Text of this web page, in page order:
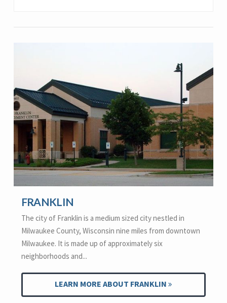
FRANKLIN
The city of Franklin is a medium sized city nestled in
Milwaukee County, Wisconsin nine miles from downtown
Milwaukee. It is made up of approximately six
neighborhoods and...
LEARN MORE ABOUT FRANKLIN